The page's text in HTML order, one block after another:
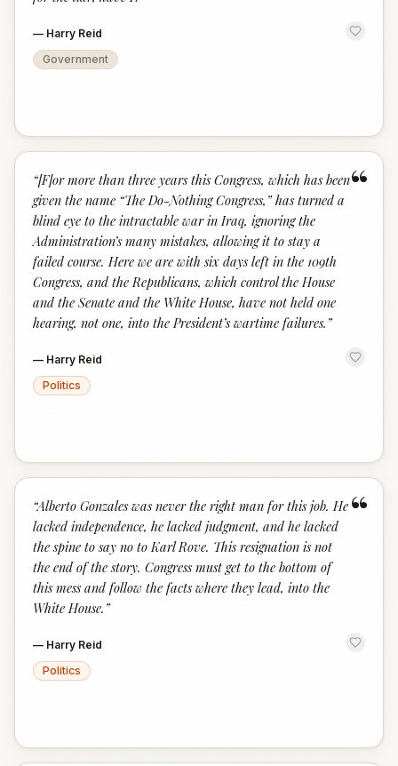
— Harry Reid
Government
“
“[F]or more than three years this Congress, which has been
given the name “The Do-Nothing Congress,” has turned a
blind eye to the intractable war in Iraq, ignoring the
Administration’s many mistakes, allowing it to stay a
failed course. Here we are with six days left in the 109th
Congress, and the Republicans, which control the House
and the Senate and the White House, have not held one
hearing, not one, into the President’s wartime failures. ”
— Harry Reid
Politics
“
“Alberto Gonzales was never the right man for this job. He
lacked independence, he lacked judgment, and he lacked
the spine to say no to Karl Rove. This resignation is not
the end of the story. Congress must get to the bottom of
this mess and follow the facts where they lead, into the
White House. ”
— Harry Reid
Politics